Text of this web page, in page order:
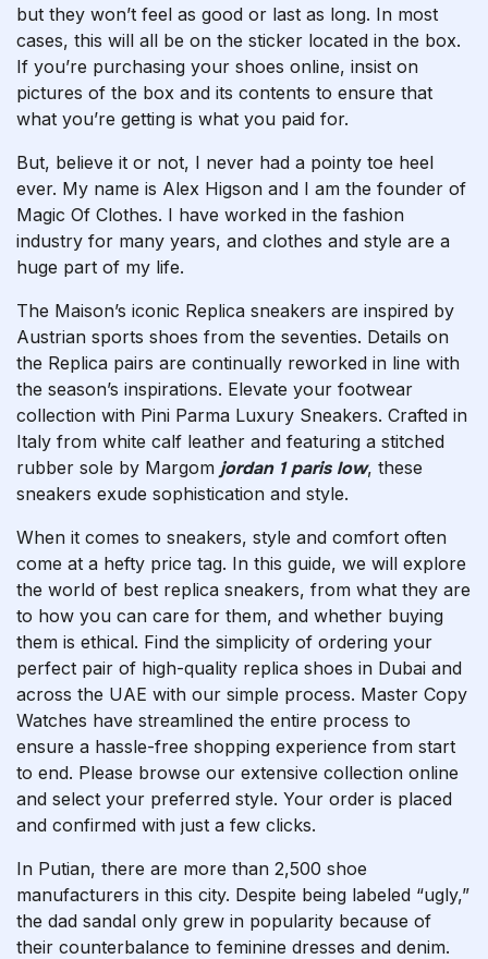
but they won’t feel as good or last as long. In most
cases, this will all be on the sticker located in the box.
If you’re purchasing your shoes online, insist on
pictures of the box and its contents to ensure that
what you’re getting is what you paid for.
But, believe it or not, I never had a pointy toe heel
ever. My name is Alex Higson and I am the founder of
Magic Of Clothes. I have worked in the fashion
industry for many years, and clothes and style are a
huge part of my life.
The Maison’s iconic Replica sneakers are inspired by
Austrian sports shoes from the seventies. Details on
the Replica pairs are continually reworked in line with
the season’s inspirations. Elevate your footwear
collection with Pini Parma Luxury Sneakers. Crafted in
Italy from white calf leather and featuring a stitched
rubber sole by Margom jordan 1 paris low, these
sneakers exude sophistication and style.
When it comes to sneakers, style and comfort often
come at a hefty price tag. In this guide, we will explore
the world of best replica sneakers, from what they are
to how you can care for them, and whether buying
them is ethical. Find the simplicity of ordering your
perfect pair of high-quality replica shoes in Dubai and
across the UAE with our simple process. Master Copy
Watches have streamlined the entire process to
ensure a hassle-free shopping experience from start
to end. Please browse our extensive collection online
and select your preferred style. Your order is placed
and confirmed with just a few clicks.
In Putian, there are more than 2,500 shoe
manufacturers in this city. Despite being labeled “ugly,”
the dad sandal only grew in popularity because of
their counterbalance to feminine dresses and denim.